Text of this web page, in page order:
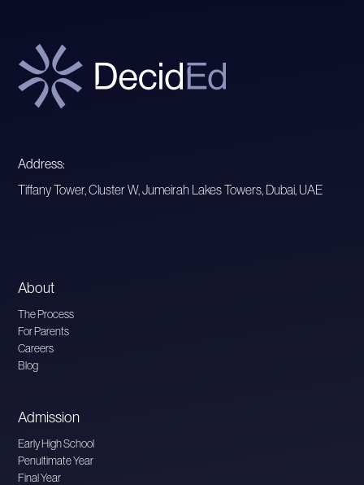
Address:
Tiffany Tower, Cluster W, Jumeirah Lakes Towers, Dubai, UAE
About
The Process
For Parents
Careers
Blog
Admission
Early High School
Penultimate Year
Final Year